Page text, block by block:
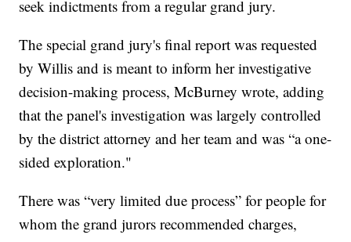
seek indictments from a regular grand jury.
The special grand jury's final report was requested
by Willis and is meant to inform her investigative
decision-making process, McBurney wrote, adding
that the panel's investigation was largely controlled
by the district attorney and her team and was “a one-
sided exploration."
There was “very limited due process” for people for
whom the grand jurors recommended charges,